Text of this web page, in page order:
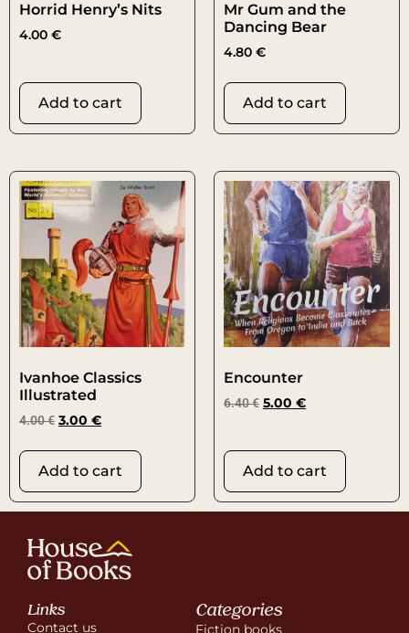
Horrid Henry’s Nits
4.00 €
Add to cart
Mr Gum and the
Dancing Bear
4.80 €
Add to cart
Ivanhoe Classics
Illustrated
4.00€ 3.00 €
Add to cart
Encounter
6.40€ 5.00 €
Add to cart
Links
Contact us
Categories
Fiction books